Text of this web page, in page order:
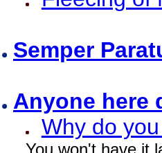
Semper
Anyone here
Why do
You won't have it